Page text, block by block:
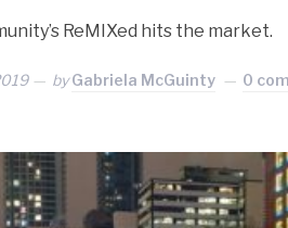
ReMIXed hits the market.
byGabriela McGuinty 0